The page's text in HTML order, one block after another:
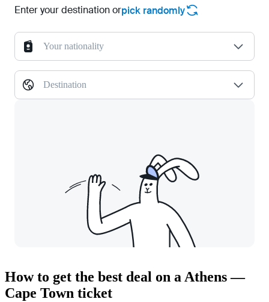
Enter your destination orpick randomly
Your nationality
Destination
How to get the best deal on a Athens —
Cape Town ticket